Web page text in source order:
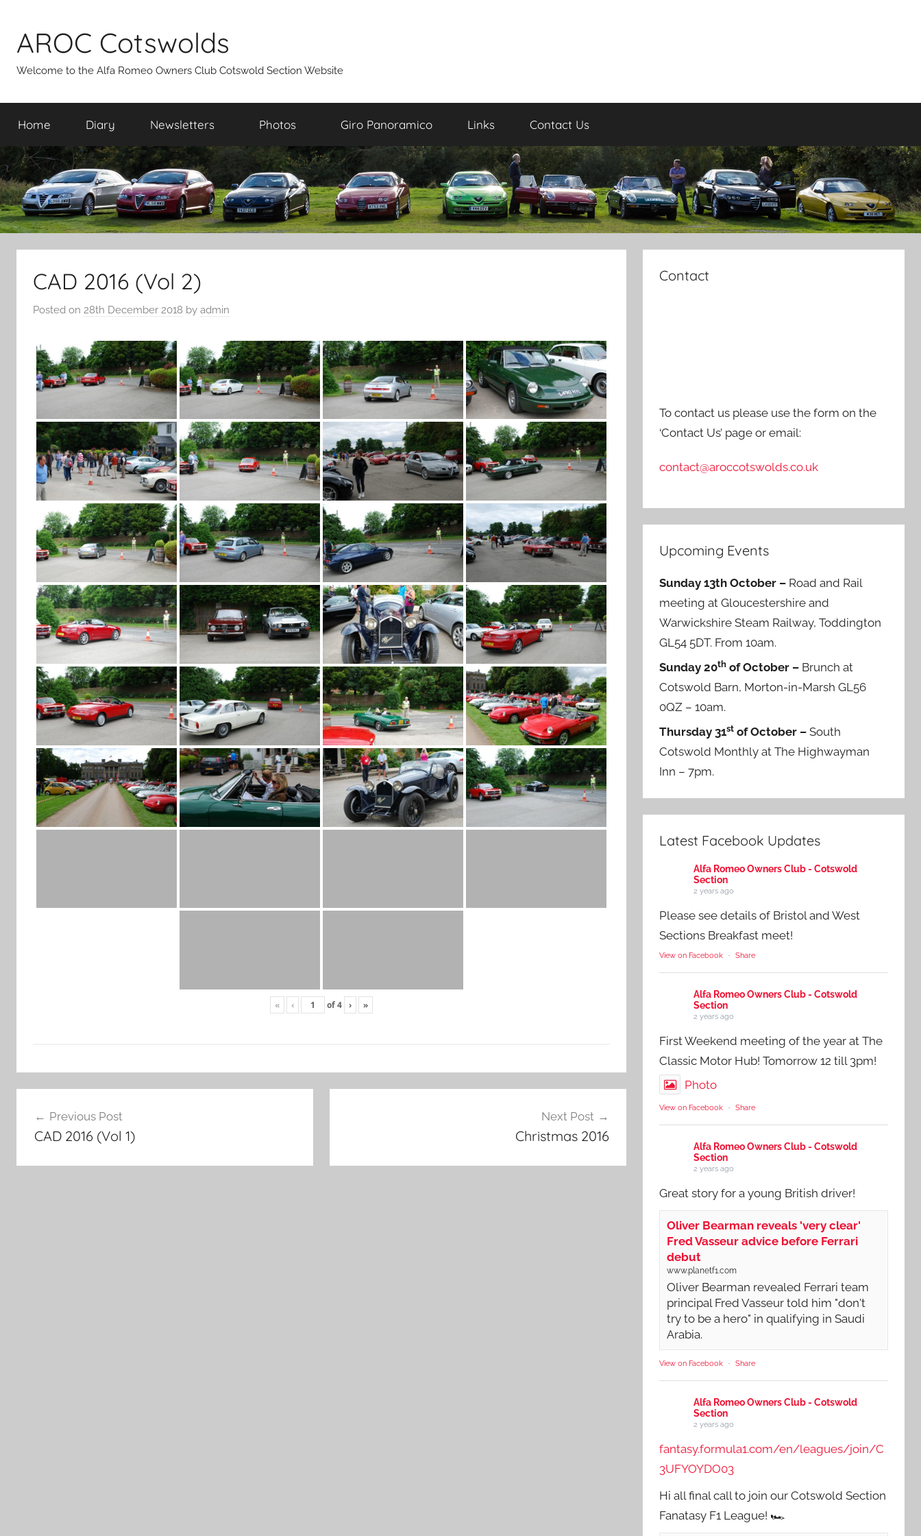
content
AROC Cotswolds
Welcome to the Alfa Romeo Owners Club Cotswold Section Website
Home Diary Newsletters Photos Giro Panoramico Links Contact Us
CAD 2016 (Vol 2)
Posted on 28th December 2018 by admin
« ‹ of4 › »
navigation
Previous Post
CAD 2016 (Vol 1)
Next Post
Christmas 2016
Contact
To contact us please use the form on the
‘Contact Us’ page or email:
contact@aroccotswolds.co.uk
Upcoming Events
Sunday 13th October – Road and Rail
meeting at Gloucestershire and
Warwickshire Steam Railway, Toddington
GL54 5DT. From 10am.
Sunday 20th of October – Brunch at
Cotswold Barn, Morton-in-Marsh GL56
0QZ – 10am.
Thursday 31st of October –South
Cotswold Monthly at The Highwayman
Inn – 7pm.
Latest Facebook Updates
Alfa Romeo Owners Club - Cotswold
Section
2 years ago
Please see details of Bristol and West
Sections Breakfast meet!
View on Facebook · Share
Alfa Romeo Owners Club - Cotswold
Section
2 years ago
First Weekend meeting of the year at The
Classic Motor Hub! Tomorrow 12 till 3pm!
Photo
View on Facebook · Share
Alfa Romeo Owners Club - Cotswold
Section
2 years ago
Great story for a young British driver!
Oliver Bearman reveals 'very clear'
Fred Vasseur advice before Ferrari
debut
www.planetf1.com
Oliver Bearman revealed Ferrari team
principal Fred Vasseur told him "don't
try to be a hero" in qualifying in Saudi
Arabia.
View on Facebook · Share
Alfa Romeo Owners Club - Cotswold
Section
2 years ago
fantasy.formula1.com/en/leagues/join/C
3UFYOYDO03
Hi all final call to join our Cotswold Section
Fanatasy F1 League! 🏎️